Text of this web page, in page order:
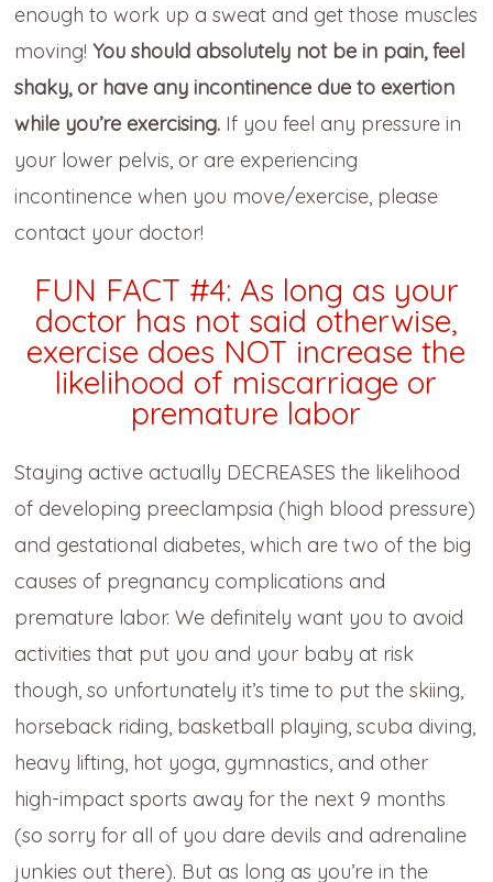
enough to work up a sweat and get those muscles
moving!You should absolutely not be in pain, feel
shaky, or have any incontinence due to exertion
while you’re exercising. If you feel any pressure in
your lower pelvis, or are experiencing
incontinence when you move/exercise, please
contact your doctor!
FUN FACT #4: As long as your
doctor has not said otherwise,
exercise does NOT increase the
likelihood of miscarriage or
premature labor
Staying active actually DECREASES the likelihood
of developing preeclampsia (high blood pressure)
and gestational diabetes, which are two of the big
causes of pregnancy complications and
premature labor.We definitely want you to avoid
activities that put you and your baby at risk
though, so unfortunately it’s time to put the skiing,
horseback riding, basketball playing, scuba diving,
heavy lifting, hot yoga, gymnastics, and other
high-impact sports away for the next 9 months
(so sorry for all of you dare devils and adrenaline
junkies out there). But as long as you’re in the